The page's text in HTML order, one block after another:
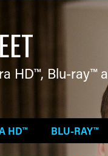
HD™, Blu-ray™
HD™ BLU-RAY™